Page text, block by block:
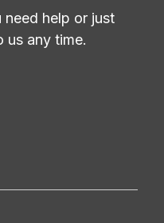
need help or just
us any time.